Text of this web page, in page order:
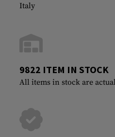
Italy
9822 ITEM IN STOCK
All items in stock are